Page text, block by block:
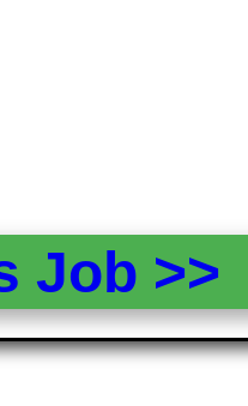
Job